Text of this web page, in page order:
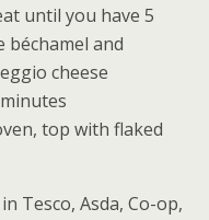
until you have 5
béchamel and
cheese
top with flaked
Tesco, Asda, Co-op,